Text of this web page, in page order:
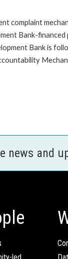
complaint
Bank-
Bank is
news and